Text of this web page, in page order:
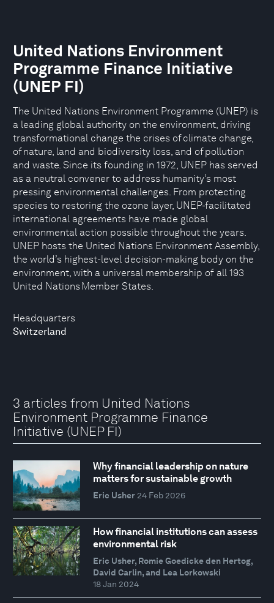
Headquarters
Switzerland
United Nations Environment
Programme Finance Initiative
(UNEP FI)
The United Nations Environment Programme (UNEP) is
a leading global authority on the environment, driving
transformational change the crises of climate change,
of nature, land and biodiversity loss, and of pollution
and waste. Since its founding in 1972, UNEP has served
as a neutral convener to address humanity’s most
pressing environmental challenges. From protecting
species to restoring the ozone layer, UNEP-facilitated
international agreements have made global
environmental action possible throughout the years.
UNEP hosts the United Nations Environment Assembly,
the world’s highest-level decision-making body on the
environment, with a universal membership of all 193
United Nations Member States.
3 articles from United Nations
Environment Programme Finance
Initiative (UNEP FI)
Why financial leadership on nature
matters for sustainable growth
Eric Usher 24 Feb 2026
How financial institutions can assess
environmental risk
Eric Usher, Romie Goedicke den Hertog,
David Carlin, and Lea Lorkowski
18 Jan 2024